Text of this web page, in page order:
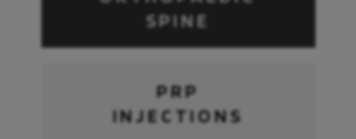
SPINE
PRP
INJECTIONS